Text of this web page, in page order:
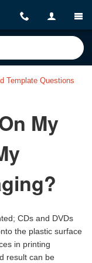
Template Questions
My
CDs and DVDs
the plastic surface
in printing
result can be